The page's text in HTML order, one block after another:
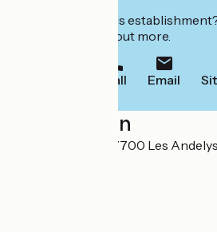
Interested in this
to book or find out more.
Call Email
Localisation
Le Petit Andely 27700 Les Andelys